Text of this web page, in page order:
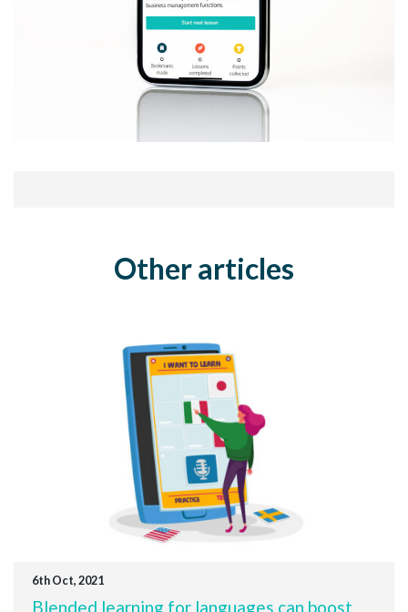
Other articles
6th Oct, 2021
Blended learning for languages can boost